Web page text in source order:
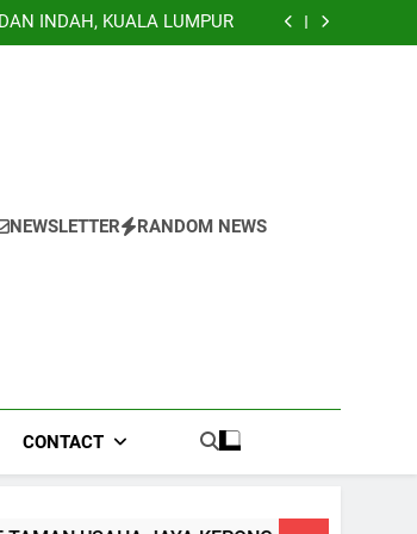
INDAH, KUALA LUMPUR
USAHA JAYA KEPONG
NEWSLETTER RANDOM NEWS
CONTACT